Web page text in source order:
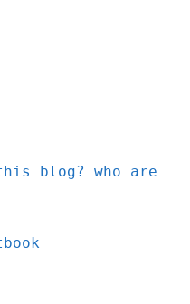
blog? who are